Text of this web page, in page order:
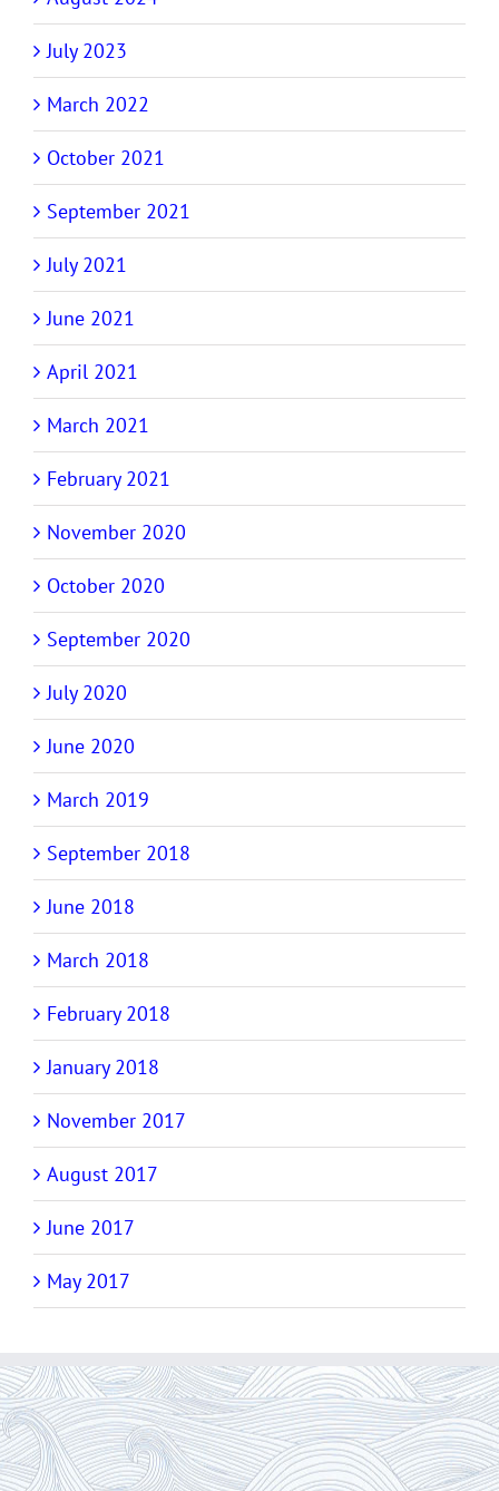
July 2023
March 2022
October 2021
September 2021
July 2021
June 2021
April 2021
March 2021
February 2021
November 2020
October 2020
September 2020
July 2020
June 2020
March 2019
September 2018
June 2018
March 2018
February 2018
January 2018
November 2017
August 2017
June 2017
May 2017